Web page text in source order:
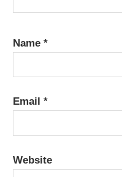
Name*
Email*
Website